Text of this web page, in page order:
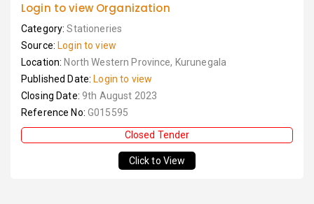
Login to view Organization
Category:Stationeries
Source: Login to view
Location: North Western Province, Kurunegala
Published Date: Login to view
Closing Date: 9th August 2023
Reference No: G015595
Closed Tender
Click to View